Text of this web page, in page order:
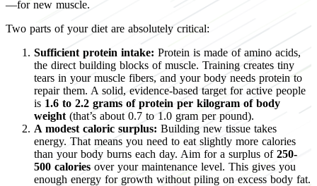
—for new muscle.
Two parts of your diet are absolutely critical:
Sufficient protein intake: Protein is made of amino acids,
the direct building blocks of muscle. Training creates tiny
tears in your muscle fibers, and your body needs protein to
repair them. A solid, evidence-based target for active people
is 1.6 to 2.2 grams of protein per kilogram of body
weight (that’s about 0.7 to 1.0 gram per pound).
A modest caloric surplus: Building new tissue takes
energy. That means you need to eat slightly more calories
than your body burns each day. Aim for a surplus of 250-
500 calories over your maintenance level. This gives you
enough energy for growth without piling on excess body fat.